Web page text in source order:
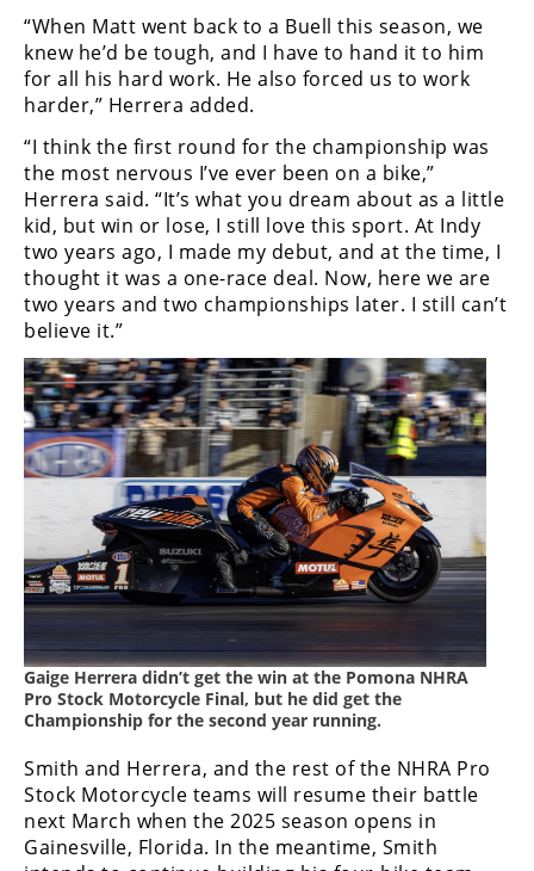
“When Matt went back to a Buell this season, we
knew he’d be tough, and I have to hand it to him
for all his hard work. He also forced us to work
harder,” Herrera added.
“I think the first round for the championship was
the most nervous I’ve ever been on a bike,”
Herrera said. “It’s what you dream about as a little
kid, but win or lose, I still love this sport. At Indy
two years ago, I made my debut, and at the time, I
thought it was a one-race deal. Now, here we are
two years and two championships later. I still can’t
believe it.”
Gaige Herrera didn’t get the win at the Pomona NHRA
Pro Stock Motorcycle Final, but he did get the
Championship for the second year running.
Smith and Herrera, and the rest of the NHRA Pro
Stock Motorcycle teams will resume their battle
next March when the 2025 season opens in
Gainesville, Florida. In the meantime, Smith